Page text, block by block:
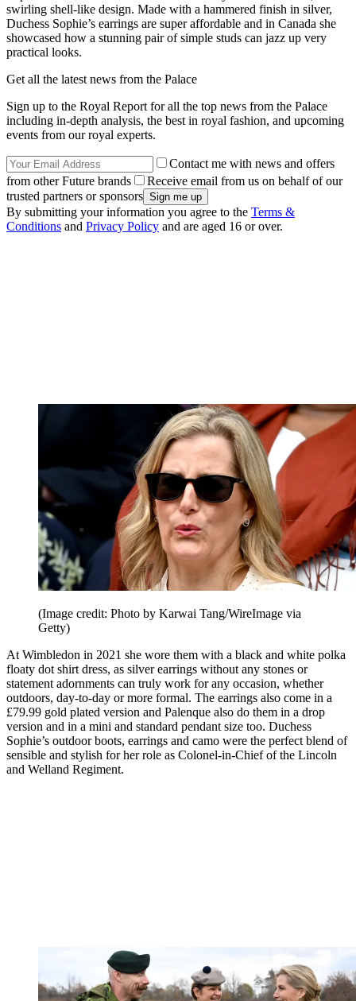
swirling shell-like design. Made with a hammered finish in silver,
Duchess Sophie’s earrings are super affordable and in Canada she
showcased how a stunning pair of simple studs can jazz up very
practical looks.
Get all the latest news from the Palace
Sign up to the Royal Report for all the top news from the Palace
including in-depth analysis, the best in royal fashion, and upcoming
events from our royal experts.
Contact me with news and offers
from other Future brands
Receive email from us on behalf of our
trusted partners or sponsors
By submitting your information you agree to the Terms &
Conditions and Privacy Policy and are aged 16 or over.
(Image credit: Photo by Karwai Tang/WireImage via
Getty)
At Wimbledon in 2021 she wore them with a black and white polka
floaty dot shirt dress, as silver earrings without any stones or
statement adornments can truly work for any occasion, whether
outdoors, day-to-day or more formal. The earrings also come in a
£79.99 gold plated version and Palenque also do them in a drop
version and in a mini and standard pendant size too. Duchess
Sophie’s outdoor boots, earrings and camo were the perfect blend of
sensible and stylish for her role as Colonel-in-Chief of the Lincoln
and Welland Regiment.